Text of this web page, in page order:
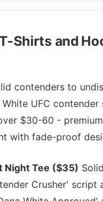
Shirts and
contenders to
UFC contender
$30-60 -
with fade-proof
Night Tee ($35)
Crusher' script